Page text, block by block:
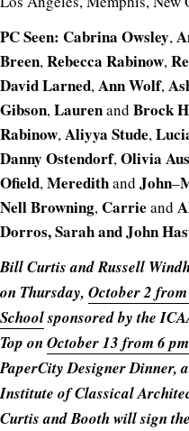
PC Seen: Cabrina Owsley,
Breen,Rebecca Rabinow,
DavidLarned,AnnWolf,
Gibson,Laurenand Brock
Rabinow,Aliyya Stude,
Danny Ostendorf,Olivia
Ofield,Meredithand John–
Nell Browning,Carrie and
Dorros, Sarah and John
Bill Curtis and Russell
on Thursday, October 2 from
Schoolsponsored by the
Top onOctober 13 from 6
PaperCity Designer Dinner,
Institute of Classical
Curtis and Booth will sign